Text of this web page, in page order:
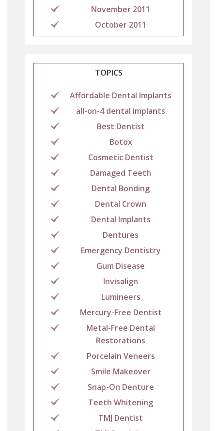
November 2011
October 2011
TOPICS
Affordable Dental Implants
all-on-4 dental implants
Best Dentist
Botox
Cosmetic Dentist
Damaged Teeth
Dental Bonding
Dental Crown
Dental Implants
Dentures
Emergency Dentistry
Gum Disease
Invisalign
Lumineers
Mercury-Free Dentist
Metal-Free Dental
Restorations
Porcelain Veneers
Smile Makeover
Snap-On Denture
Teeth Whitening
TMJ Dentist